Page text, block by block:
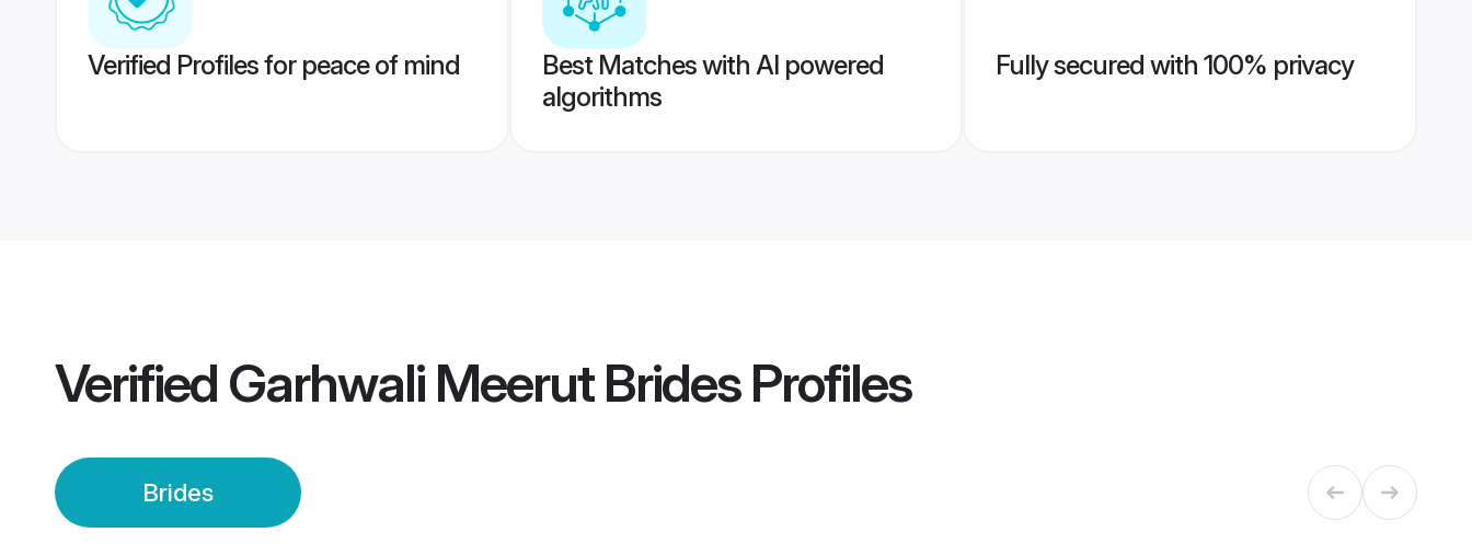
Verified Profiles for peace of mind
Best Matches with AI powered
algorithms
Fully secured with 100% privacy
Verified Garhwali Meerut BridesProfiles
Brides